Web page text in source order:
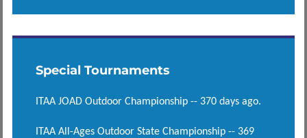
Special Tournaments
ITAA JOAD Outdoor Championship -- 370 days ago.
ITAA All-Ages Outdoor State Championship -- 369